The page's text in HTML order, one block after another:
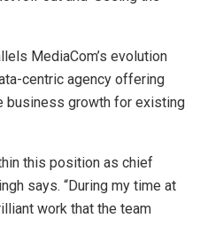
MediaCom’s evolution
centric agency offering
business growth for existing
this position as chief
says. “During my time at
work that the team